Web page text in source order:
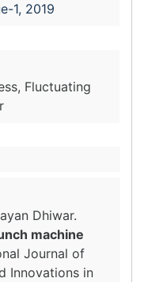
1, 2019
Fluctuating
Dhiwar.
machine
Journal of
Innovations in